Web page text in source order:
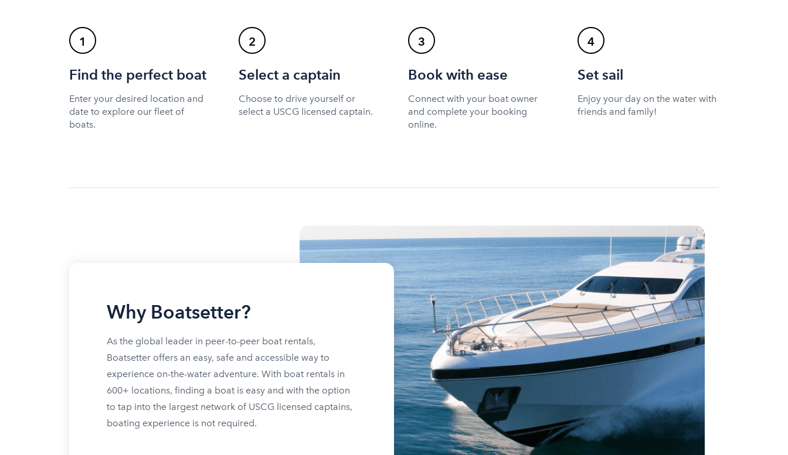
1
Find the perfect boat
Enter your desired location and
date to explore our fleet of
boats.
2
Select a captain
Choose to drive yourself or
select a USCG licensed captain.
3
Book with ease
Connect with your boat owner
and complete your booking
online.
4
Set sail
Enjoy your day on the water with
friends and family!
Why Boatsetter?
As the global leader in peer-to-peer boat rentals,
Boatsetter offers an easy, safe and accessible way to
experience on-the-water adventure. With boat rentals in
600+ locations, finding a boat is easy and with the option
to tap into the largest network of USCG licensed captains,
boating experience is not required.